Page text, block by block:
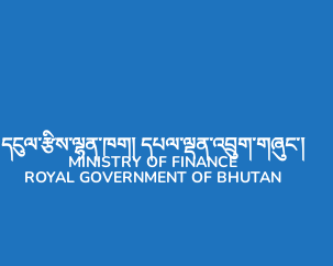
དངུལ་རྩིས་ལྷན་ཁག། དཔལ་ལྡན་འབྲུག་གཞུང་།
MINISTRY OF FINANCE
ROYAL GOVERNMENT OF BHUTAN